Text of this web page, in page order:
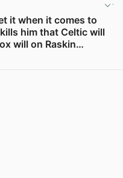
it when it comes to
him that Celtic will
will on Raskin…